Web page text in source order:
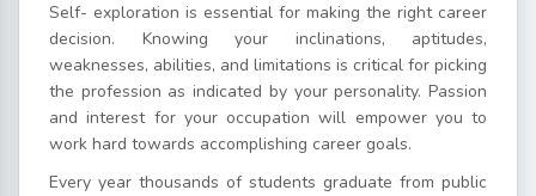
Self- exploration is essential for making the right career
decision. Knowing your inclinations, aptitudes,
weaknesses, abilities, and limitations is critical for picking
the profession as indicated by your personality. Passion
and interest for your occupation will empower you to
work hard towards accomplishing career goals.
Every year thousands of students graduate from public